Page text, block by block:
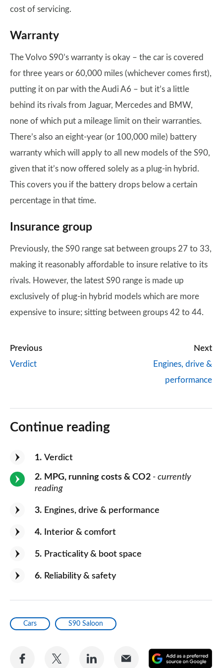
cost of servicing.
Warranty
The Volvo S90’s warranty is okay – the car is covered
for three years or 60,000 miles (whichever comes first),
putting it on par with the Audi A6 – but it’s a little
behind its rivals from Jaguar, Mercedes and BMW,
none of which put a mileage limit on their warranties.
There’s also an eight-year (or 100,000 mile) battery
warranty which will apply to all new models of the S90,
given that it’s now offered solely as a plug-in hybrid.
This covers you if the battery drops below a certain
percentage in that time.
Insurance group
Previously, the S90 range sat between groups 27 to 33,
making it reasonably affordable to insure relative to its
rivals. However, the latest S90 range is made up
exclusively of plug-in hybrid models which are more
expensive to insure; sitting between groups 42 to 44.
Previous
Verdict
Next
Engines, drive &
performance
Continue reading
1 Verdict
2 MPG, running costs & CO2 - currently
reading
3 Engines, drive & performance
4 Interior & comfort
5 Practicality & boot space
6 Reliability & safety
Cars S90 Saloon
Share
Share
Share
Share